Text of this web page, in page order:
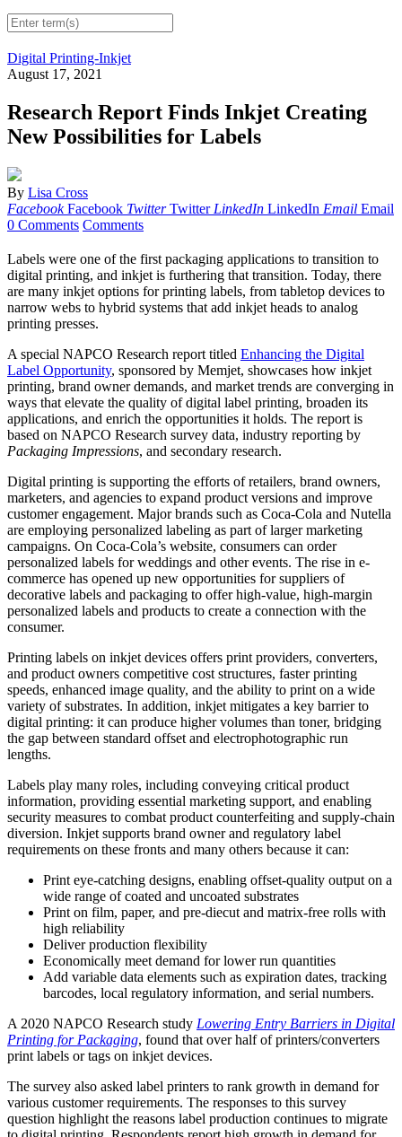
Digital Printing-Inkjet
August 17, 2021
Research Report Finds Inkjet Creating
New Possibilities for Labels
By Lisa Cross
Facebook Facebook Twitter Twitter LinkedIn LinkedIn Email Email
0 Comments Comments
Labels were one of the first packaging applications to transition to
digital printing, and inkjet is furthering that transition. Today, there
are many inkjet options for printing labels, from tabletop devices to
narrow webs to hybrid systems that add inkjet heads to analog
printing presses.
A special NAPCO Research report titled Enhancing the Digital
Label Opportunity, sponsored by Memjet, showcases how inkjet
printing, brand owner demands, and market trends are converging in
ways that elevate the quality of digital label printing, broaden its
applications, and enrich the opportunities it holds. The report is
based on NAPCO Research survey data, industry reporting by
Packaging Impressions, and secondary research.
Digital printing is supporting the efforts of retailers, brand owners,
marketers, and agencies to expand product versions and improve
customer engagement. Major brands such as Coca-Cola and Nutella
are employing personalized labeling as part of larger marketing
campaigns. On Coca-Cola’s website, consumers can order
personalized labels for weddings and other events. The rise in e-
commerce has opened up new opportunities for suppliers of
decorative labels and packaging to offer high-value, high-margin
personalized labels and products to create a connection with the
consumer.
Printing labels on inkjet devices offers print providers, converters,
and product owners competitive cost structures, faster printing
speeds, enhanced image quality, and the ability to print on a wide
variety of substrates. In addition, inkjet mitigates a key barrier to
digital printing: it can produce higher volumes than toner, bridging
the gap between standard offset and electrophotographic run
lengths.
Labels play many roles, including conveying critical product
information, providing essential marketing support, and enabling
security measures to combat product counterfeiting and supply-chain
diversion. Inkjet supports brand owner and regulatory label
requirements on these fronts and many others because it can:
Print eye-catching designs, enabling offset-quality output on a
wide range of coated and uncoated substrates
Print on film, paper, and pre-diecut and matrix-free rolls with
high reliability
Deliver production flexibility
Economically meet demand for lower run quantities
Add variable data elements such as expiration dates, tracking
barcodes, local regulatory information, and serial numbers.
A 2020 NAPCO Research study Lowering Entry Barriers in Digital
Printing for Packaging, found that over half of printers/converters
print labels or tags on inkjet devices.
The survey also asked label printers to rank growth in demand for
various customer requirements. The responses to this survey
question highlight the reasons label production continues to migrate